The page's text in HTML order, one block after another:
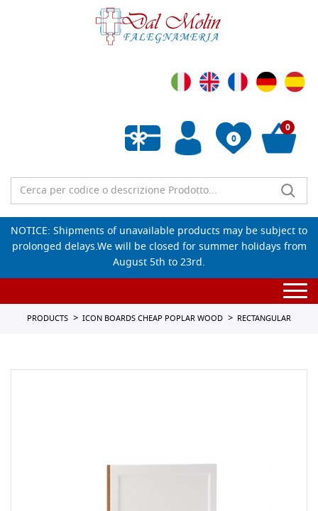
0
Empty wishlist
0
NOTICE: Shipments of unavailable products may be subject to
prolonged delays.We will be closed for summer holidays from
August 5th to 23rd.
PRODUCTS ICON BOARDS CHEAP POPLAR WOOD RECTANGULAR